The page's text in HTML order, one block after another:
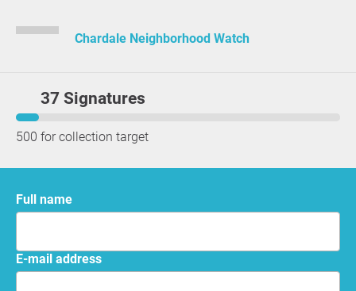
Chardale Neighborhood Watch
37 Signatures
500 for collection target
Full name
E-mail address